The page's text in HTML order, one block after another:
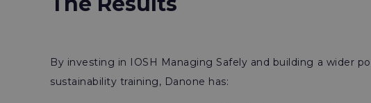
By investing in IOSH Managing Safely and building a wider
sustainability training, Danone has: